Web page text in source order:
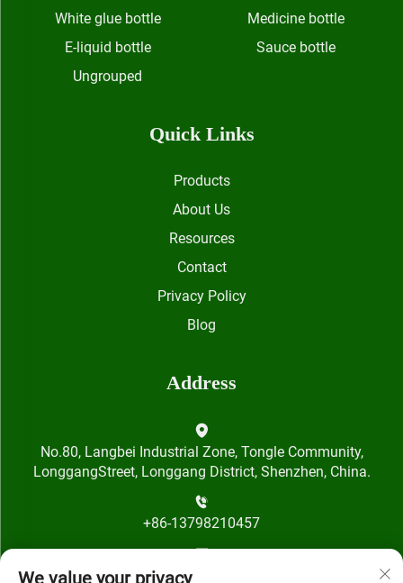
White glue bottle
Medicine bottle
E-liquid bottle
Sauce bottle
Ungrouped
Quick Links
Products
About Us
Resources
Contact
Privacy Policy
Blog
Address
No.80, Langbei Industrial Zone, Tongle Community,
LonggangStreet, Longgang District, Shenzhen, China.
+86-13798210457
[email protected]
We value your privacy